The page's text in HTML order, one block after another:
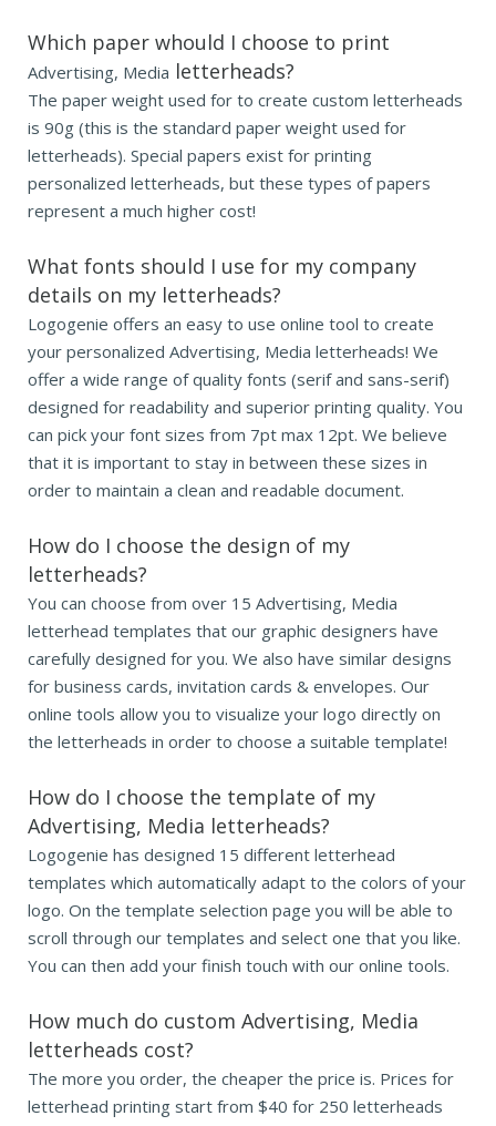
Which paper whould I choose to print
Advertising, Media letterheads?
The paper weight used for to create custom letterheads
is 90g (this is the standard paper weight used for
letterheads). Special papers exist for printing
personalized letterheads, but these types of papers
represent a much higher cost!
What fonts should I use for my company
details on my letterheads?
Logogenie offers an easy to use online tool to create
your personalized Advertising, Media letterheads! We
offer a wide range of quality fonts (serif and sans-serif)
designed for readability and superior printing quality. You
can pick your font sizes from 7pt max 12pt. We believe
that it is important to stay in between these sizes in
order to maintain a clean and readable document.
How do I choose the design of my
letterheads?
You can choose from over 15 Advertising, Media
letterhead templates that our graphic designers have
carefully designed for you. We also have similar designs
for business cards, invitation cards & envelopes. Our
online tools allow you to visualize your logo directly on
the letterheads in order to choose a suitable template!
How do I choose the template of my
Advertising, Media letterheads?
Logogenie has designed 15 different letterhead
templates which automatically adapt to the colors of your
logo. On the template selection page you will be able to
scroll through our templates and select one that you like.
You can then add your finish touch with our online tools.
How much do custom Advertising, Media
letterheads cost?
The more you order, the cheaper the price is. Prices for
letterhead printing start from $40 for 250 letterheads